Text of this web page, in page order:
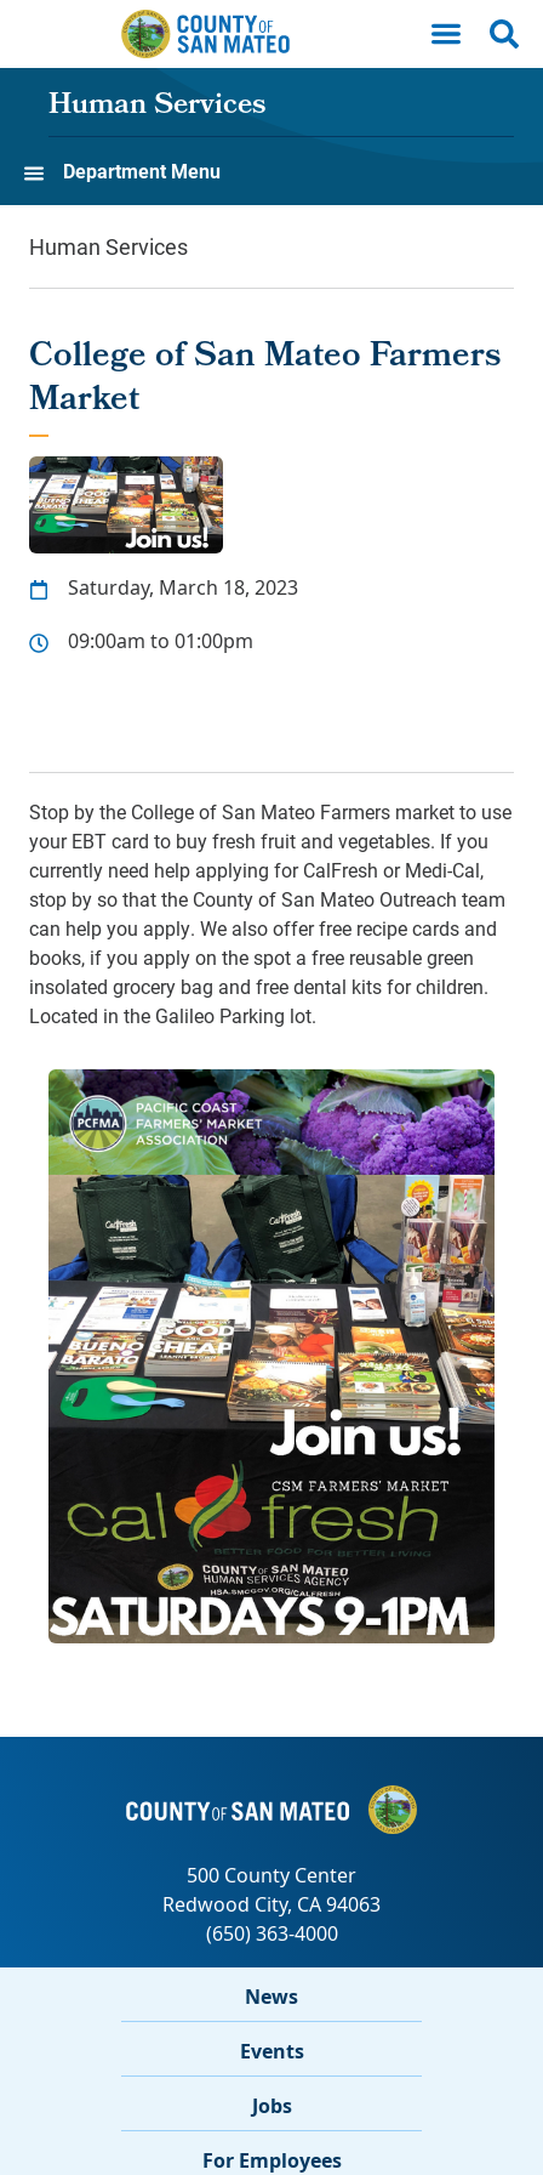
Skip to main content
Human Services
Department Menu
Human Services
College of San Mateo Farmers
Market
Saturday, March 18, 2023
09:00am to 01:00pm
Stop by the College of San Mateo Farmers market to use
your EBT card to buy fresh fruit and vegetables. If you
currently need help applying for CalFresh or Medi-Cal,
stop by so that the County of San Mateo Outreach team
can help you apply. We also offer free recipe cards and
books, if you apply on the spot a free reusable green
insolated grocery bag and free dental kits for children.
Located in the Galileo Parking lot.
News
Events
Jobs
For Employees